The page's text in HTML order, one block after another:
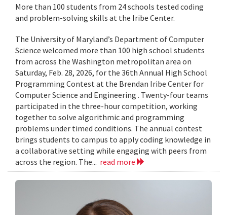
More than 100 students from 24 schools tested coding
and problem-solving skills at the Iribe Center.
The University of Maryland’s Department of Computer
Science welcomed more than 100 high school students
from across the Washington metropolitan area on
Saturday, Feb. 28, 2026, for the 36th Annual High School
Programming Contest at the Brendan Iribe Center for
Computer Science and Engineering . Twenty-four teams
participated in the three-hour competition, working
together to solve algorithmic and programming
problems under timed conditions. The annual contest
brings students to campus to apply coding knowledge in
a collaborative setting while engaging with peers from
across the region. The... read more